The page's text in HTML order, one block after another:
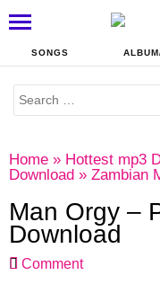
SONGS
Home » Hottest mp3
Download » Zambian
Man Orgy –
Download
Comment